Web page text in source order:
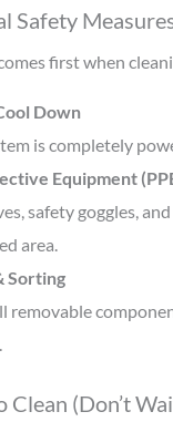
Safety
first when
Down
is completely
Equipment
safety goggles,
area.
Sorting
removable
Clean (Don’t